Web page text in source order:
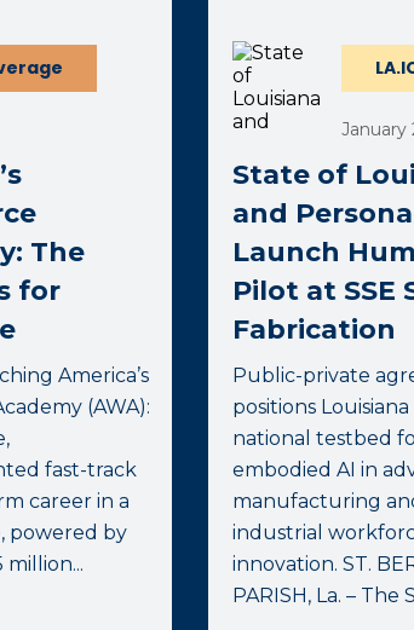
The
for
America’s
(AWA):
fast-track
career in a
powered by
million...
January
State of
and
Launch
Pilot at SSE
Fabrication
Public-private
positions Louisiana
national testbed
embodied AI in
manufacturing
industrial
innovation. ST.
PARISH, La. – The